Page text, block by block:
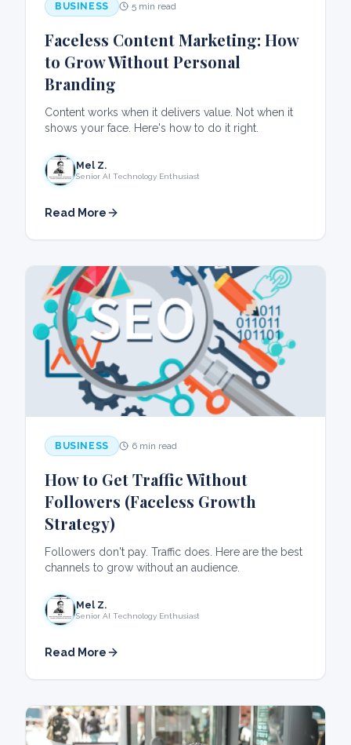
BUSINESS 5 min read
Faceless Content Marketing: How
to Grow Without Personal
Branding
Content works when it delivers value. Not when it
shows your face. Here's how to do it right.
Mel Z.
Senior AI Technology Enthusiast
Read More
BUSINESS 6 min read
How to Get Traffic Without
Followers (Faceless Growth
Strategy)
Followers don't pay. Traffic does. Here are the best
channels to grow without an audience.
Mel Z.
Senior AI Technology Enthusiast
Read More